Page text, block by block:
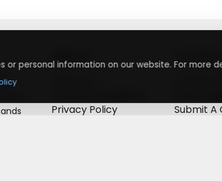
Privacy Policy
Submit A
or personal information on our website. For more